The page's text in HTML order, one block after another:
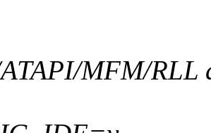
MFM/RLL